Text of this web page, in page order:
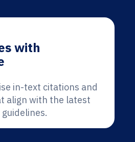
with
in-text citations and
align with the latest